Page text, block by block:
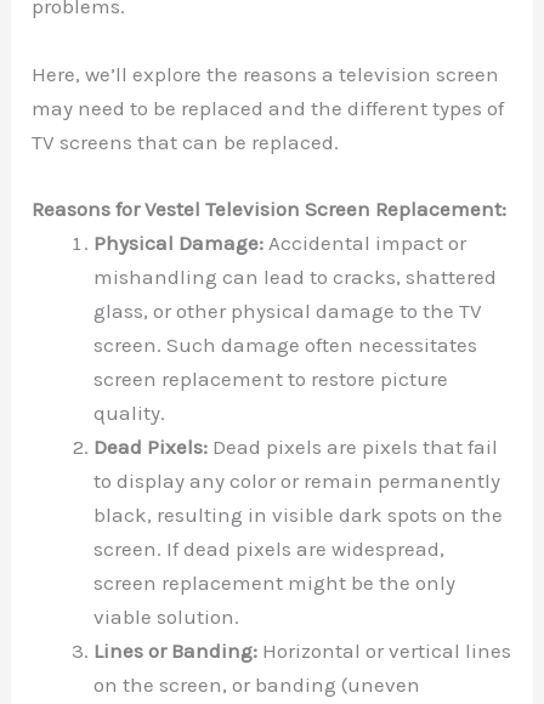
problems.
Here, we’ll explore the reasons a television screen
may need to be replaced and the different types of
TV screens that can be replaced.
Reasons for Vestel Television Screen Replacement:
Physical Damage: Accidental impact or
mishandling can lead to cracks, shattered
glass, or other physical damage to the TV
screen. Such damage often necessitates
screen replacement to restore picture
quality.
Dead Pixels: Dead pixels are pixels that fail
to display any color or remain permanently
black, resulting in visible dark spots on the
screen. If dead pixels are widespread,
screen replacement might be the only
viable solution.
Lines or Banding: Horizontal or vertical lines
on the screen, or banding (uneven